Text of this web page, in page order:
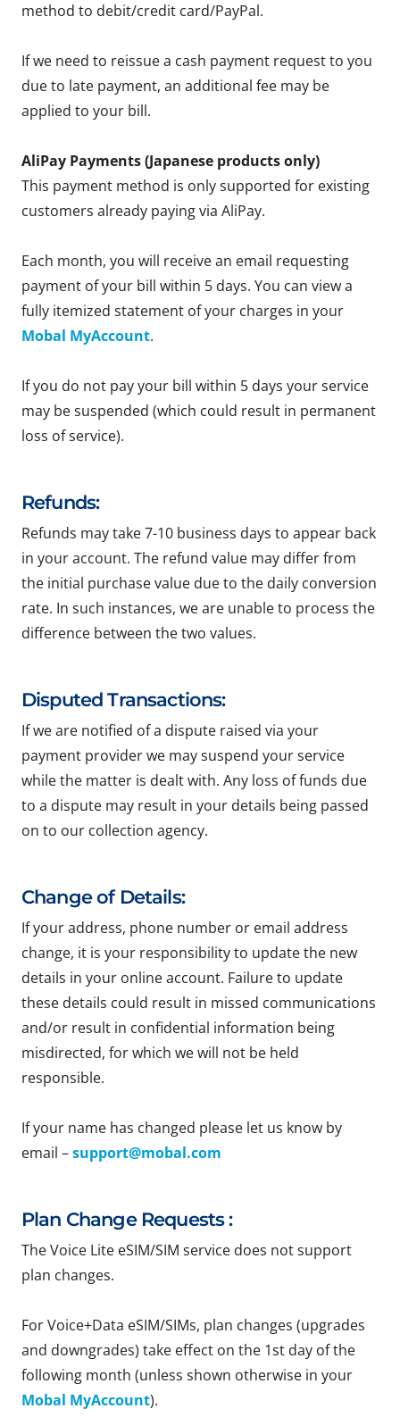
method to debit/credit card/PayPal.
If we need to reissue a cash payment request to you
due to late payment, an additional fee may be
applied to your bill.
AliPay Payments (Japanese products only)
This payment method is only supported for existing
customers already paying via AliPay.
Each month, you will receive an email requesting
payment of your bill within 5 days. You can view a
fully itemized statement of your charges in your
Mobal MyAccount.
If you do not pay your bill within 5 days your service
may be suspended (which could result in permanent
loss of service).
Refunds:
Refunds may take 7-10 business days to appear back
in your account. The refund value may differ from
the initial purchase value due to the daily conversion
rate. In such instances, we are unable to process the
difference between the two values.
Disputed Transactions:
If we are notified of a dispute raised via your
payment provider we may suspend your service
while the matter is dealt with. Any loss of funds due
to a dispute may result in your details being passed
on to our collection agency.
Change of Details:
If your address, phone number or email address
change, it is your responsibility to update the new
details in your online account. Failure to update
these details could result in missed communications
and/or result in confidential information being
misdirected, for which we will not be held
responsible.
If your name has changed please let us know by
email –support@mobal.com
Plan Change Requests :
The Voice Lite eSIM/SIM service does not support
plan changes.
For Voice+Data eSIM/SIMs, plan changes (upgrades
and downgrades) take effect on the 1st day of the
following month (unless shown otherwise in your
Mobal MyAccount).